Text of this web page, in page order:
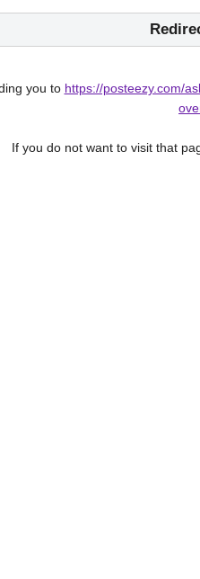
you to https://posteezy.com/
If you do not want to visit that